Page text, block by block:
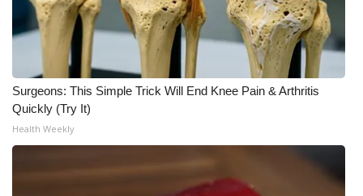
WCBI CONNECT
WCBI Senior Expo 2025
Job Fair 2025
Senior Spotlight 2026
Local Events
Surgeons: This Simple Trick Will End Knee Pain & Arthritis
Quickly (Try It)
Health Weekly